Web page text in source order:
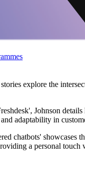
explore the
Johnson
adaptability in
chatbots'
a personal touch